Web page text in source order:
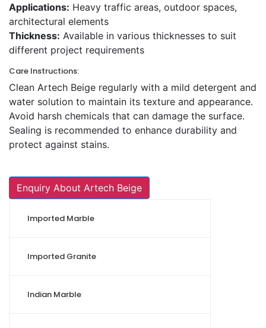
Imported Marble
Imported Granite
Indian Marble
Applications: Heavy traffic areas, outdoor spaces,
architectural elements
Thickness: Available in various thicknesses to suit
different project requirements
Care Instructions:
Clean Artech Beige regularly with a mild detergent and
water solution to maintain its texture and appearance.
Avoid harsh chemicals that can damage the surface.
Sealing is recommended to enhance durability and
protect against stains.
Enquiry About Artech Beige